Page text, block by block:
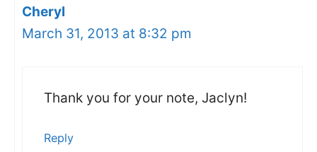
Cheryl
March 31, 2013 at 8:32 pm
Thank you for your note, Jaclyn!
Reply